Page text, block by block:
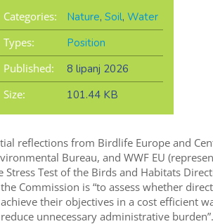
Categories: Nature, Soil, Water
Types:
Position
Published:
8 lipanj 2026
Size:
101.44 KB
reflections from Birdlife Europe and
Bureau, and WWF EU
Stress Test of the Birds and Habitats
Commission is “to assess whether
their objectives in a cost efficient
unnecessary administrative burden”.